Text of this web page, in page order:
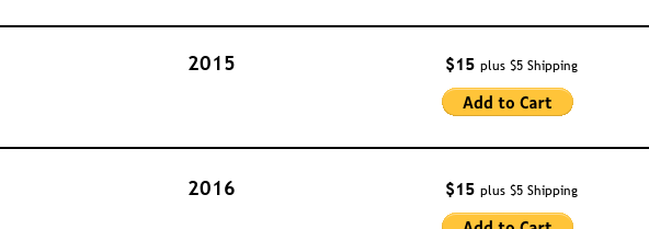
2015 $15 plus $5 Shipping
2016 $15 plus $5 Shipping